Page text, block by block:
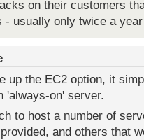
on their customers
- usually only twice a
up the EC2 option, it
'always-on' server.
to host a number of
and others that